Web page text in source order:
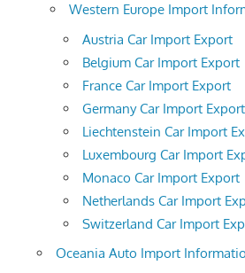
Western Europe Import
Austria Car Import Export
Belgium Car Import Export
France Car Import Export
Germany Car Import Export
Liechtenstein Car Import
Luxembourg Car Import
Monaco Car Import Export
Netherlands Car Import
Switzerland Car Import
Oceania Auto Import